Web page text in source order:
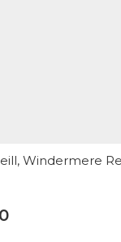
Windermere